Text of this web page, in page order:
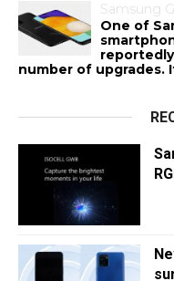
Samsung
One of
number of upgrades.